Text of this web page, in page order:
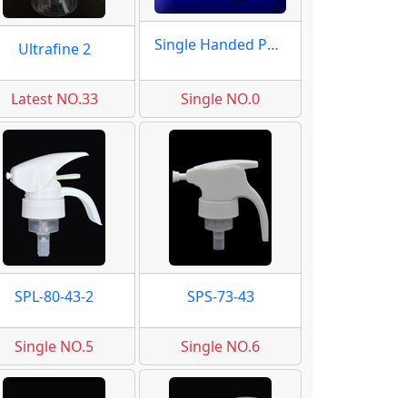
Ultrafine 2
Latest NO.33
Single Handed Pumps
Single NO.0
SPL-80-43-2
Single NO.5
SPS-73-43
Single NO.6